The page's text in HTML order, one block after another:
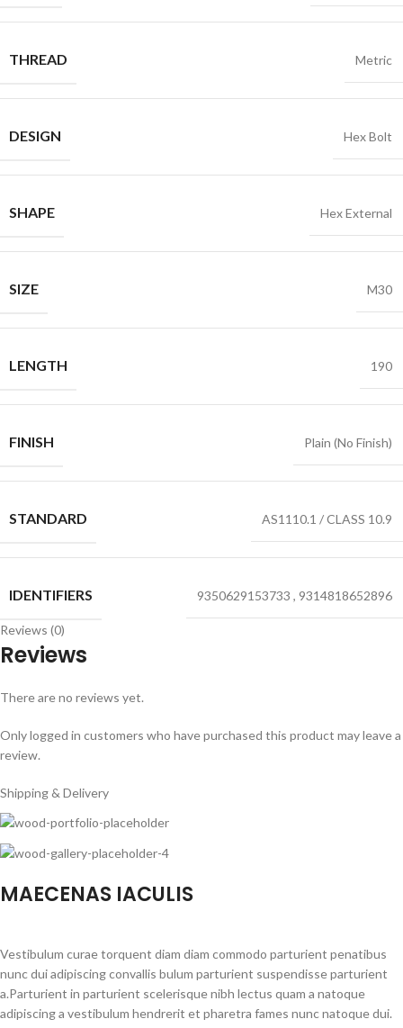
THREAD Metric
DESIGN Hex Bolt
SHAPE Hex External
SIZE M30
LENGTH 190
FINISH Plain (No Finish)
STANDARD AS1110.1 / CLASS 10.9
IDENTIFIERS 9350629153733 , 9314818652896
Reviews (0)
Reviews
There are no reviews yet.
Only logged in customers who have purchased this product may leave a
review.
Shipping & Delivery
MAECENAS IACULIS
Vestibulum curae torquent diam diam commodo parturient penatibus
nunc dui adipiscing convallis bulum parturient suspendisse parturient
a.Parturient in parturient scelerisque nibh lectus quam a natoque
adipiscing a vestibulum hendrerit et pharetra fames nunc natoque dui.